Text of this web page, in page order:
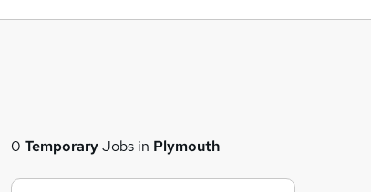
0 TemporaryJobs in Plymouth